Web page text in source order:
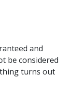
and
be considered
turns out